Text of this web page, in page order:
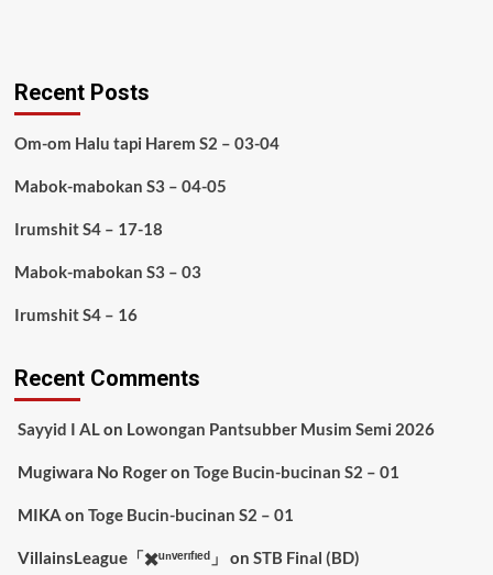
Recent Posts
Om-om Halu tapi Harem S2 – 03-04
Mabok-mabokan S3 – 04-05
Irumshit S4 – 17-18
Mabok-mabokan S3 – 03
Irumshit S4 – 16
Recent Comments
Sayyid I ALon Lowongan Pantsubber Musim Semi 2026
Mugiwara No Rogeron Toge Bucin-bucinan S2 – 01
MIKA on Toge Bucin-bucinan S2 – 01
VillainsLeague「✖️ᵘⁿᵛᵉʳᶦᶠᶦᵉᵈ」 on STB Final (BD)